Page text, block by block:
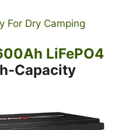
For Dry Camping
LiFePO4
Capacity